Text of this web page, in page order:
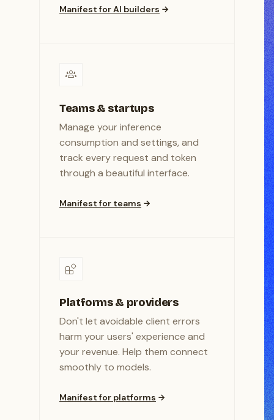
Manifest for AI builders
Teams & startups
Manage your inference
consumption and settings, and
track every request and token
through a beautiful interface.
Manifest for teams
Platforms & providers
Don't let avoidable client errors
harm your users' experience and
your revenue. Help them connect
smoothly to models.
Manifest for platforms